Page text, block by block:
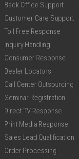
Back Office Support
Customer Care Support
Toll Free Response
Inquiry Handling
Consumer Response
Dealer Locators
Call Center Outsourcing
Seminar Registration
Direct TV Response
Print Media Response
Sales Lead Qualification
Order Processing